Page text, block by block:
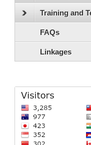
Training and
FAQs
Linkages